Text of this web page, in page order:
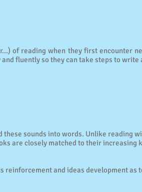
of reading when they first encounter
fluently so they can take steps to write
these sounds into words. Unlike reading
are closely matched to their increasing
reinforcement and ideas development as